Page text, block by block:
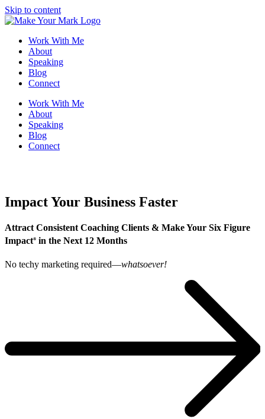
Skip to content
Work With Me
About
Speaking
Blog
Connect
Work With Me
About
Speaking
Blog
Connect
Impact Your Business Faster
Attract Consistent Coaching Clients & Make Your Six Figure
Impact® in the Next 12 Months
No techy marketing required—whatsoever!